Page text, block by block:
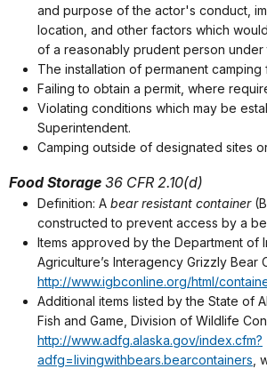
and purpose of the actor's conduct,
location, and other factors which
of a reasonably prudent person under
The installation of permanent camping
Failing to obtain a permit, where
Violating conditions which may be
Superintendent.
Camping outside of designated sites
Food Storage 36 CFR 2.10(d)
Definition: A bear resistant container
constructed to prevent access by a
Items approved by the Department of
Agriculture’s Interagency Grizzly Bear
http://www.igbconline.org/html/
Additional items listed by the State of
Fish and Game, Division of Wildlife
http://www.adfg.alaska.gov/index.cfm?
adfg=livingwithbears.bearcontainers ,